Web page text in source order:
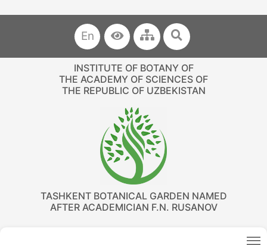
En
INSTITUTE OF BOTANY OF
THE ACADEMY OF SCIENCES OF
THE REPUBLIC OF UZBEKISTAN
TASHKENT BOTANICAL GARDEN NAMED
AFTER ACADEMICIAN F.N. RUSANOV